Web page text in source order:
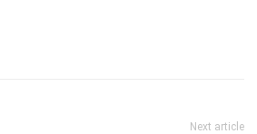
Next article